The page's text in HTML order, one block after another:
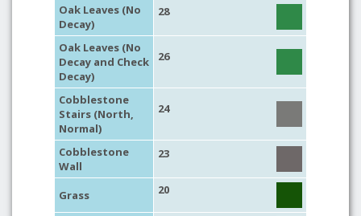
Oak Leaves (No
Decay)
28
Oak Leaves (No
Decay and Check
Decay)
26
Cobblestone
Stairs (North,
Normal)
24
Cobblestone
Wall
23
Grass 20